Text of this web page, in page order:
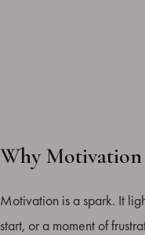
Why
Motivation is a spark. It
start, or a moment of